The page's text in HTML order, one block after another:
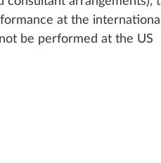
at the
be performed at the US